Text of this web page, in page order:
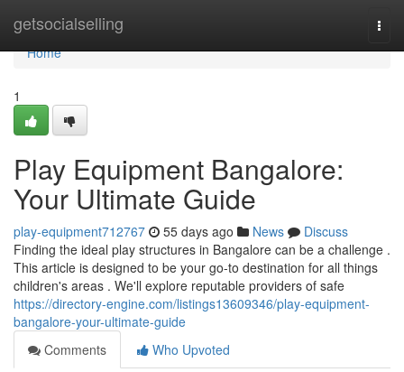
getsocialselling
Home
Home
1
Play Equipment Bangalore:
Your Ultimate Guide
play-equipment712767 55 days ago News
Discuss
Finding the ideal play structures in Bangalore can be a challenge .
This article is designed to be your go-to destination for all things
children's areas . We'll explore reputable providers of safe
https://directory-engine.com/listings13609346/play-equipment-
bangalore-your-ultimate-guide
Comments
Who Upvoted